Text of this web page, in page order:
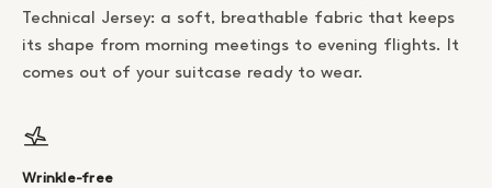
Technical Jersey: a soft, breathable fabric that keeps
its shape from morning meetings to evening flights. It
comes out of your suitcase ready to wear.
Wrinkle-free